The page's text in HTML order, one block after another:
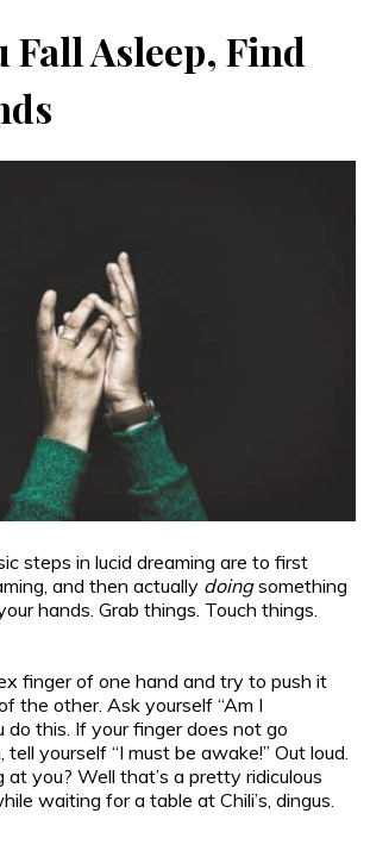
Fall Asleep, Find
steps in lucid dreaming are to first
and then actually doingsomething
hands. Grab things. Touch things.
finger of one hand and try to push it
the other. Ask yourself “Am I
do this. If your finger does not go
yourself “I must be awake!” Out loud.
at you? Well that’s a pretty ridiculous
waiting for a table at Chili’s, dingus.